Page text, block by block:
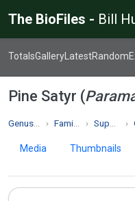
The BioFiles - Bill
TotalsGallery LatestRandom
Pine Satyr (
Family Nymphalidae Superfamily Papilionoidea
Media Thumbnails